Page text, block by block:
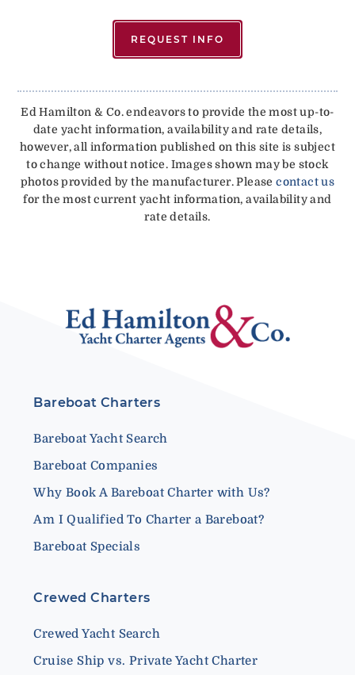
REQUEST INFO
Ed Hamilton & Co. endeavors to provide the most up-to-
date yacht information, availability and rate details,
however, all information published on this site is subject
to change without notice. Images shown may be stock
photos provided by the manufacturer. Pleasecontact us
for the most current yacht information, availability and
rate details.
Bareboat Charters
Bareboat Yacht Search
Bareboat Companies
Why Book A Bareboat Charter with Us?
Am I Qualified To Charter a Bareboat?
Bareboat Specials
Crewed Charters
Crewed Yacht Search
Cruise Ship vs. Private Yacht Charter